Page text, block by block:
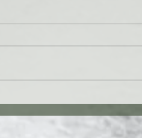
Quote for 26JUL26 - Genesis
17